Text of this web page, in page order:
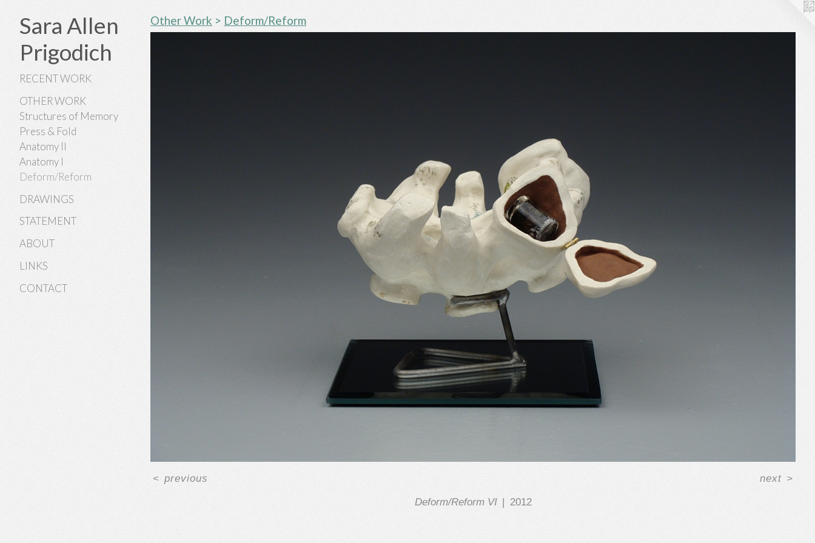
Sara Allen
Prigodich
RECENT WORK
OTHER WORK
Structures of Memory
Press & Fold
Anatomy II
Anatomy I
Deform/Reform
DRAWINGS
STATEMENT
ABOUT
LINKS
CONTACT
Other Work > Deform/Reform
Deform/Reform VI 2012
<previous next>